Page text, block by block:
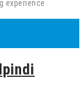
experience